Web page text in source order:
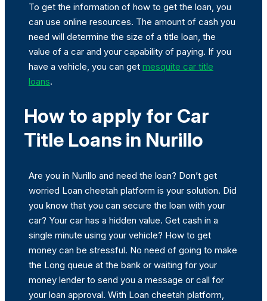
To get the information of how to get the loan, you
can use online resources. The amount of cash you
need will determine the size of a title loan, the
value of a car and your capability of paying. If you
have a vehicle, you can get mesquite car title
loans.
How to apply for Car
Title Loans in Nurillo
Are you in Nurillo and need the loan? Don’t get
worried Loan cheetah platform is your solution. Did
you know that you can secure the loan with your
car? Your car has a hidden value. Get cash in a
single minute using your vehicle? How to get
money can be stressful. No need of going to make
the Long queue at the bank or waiting for your
money lender to send you a message or call for
your loan approval. With Loan cheetah platform,